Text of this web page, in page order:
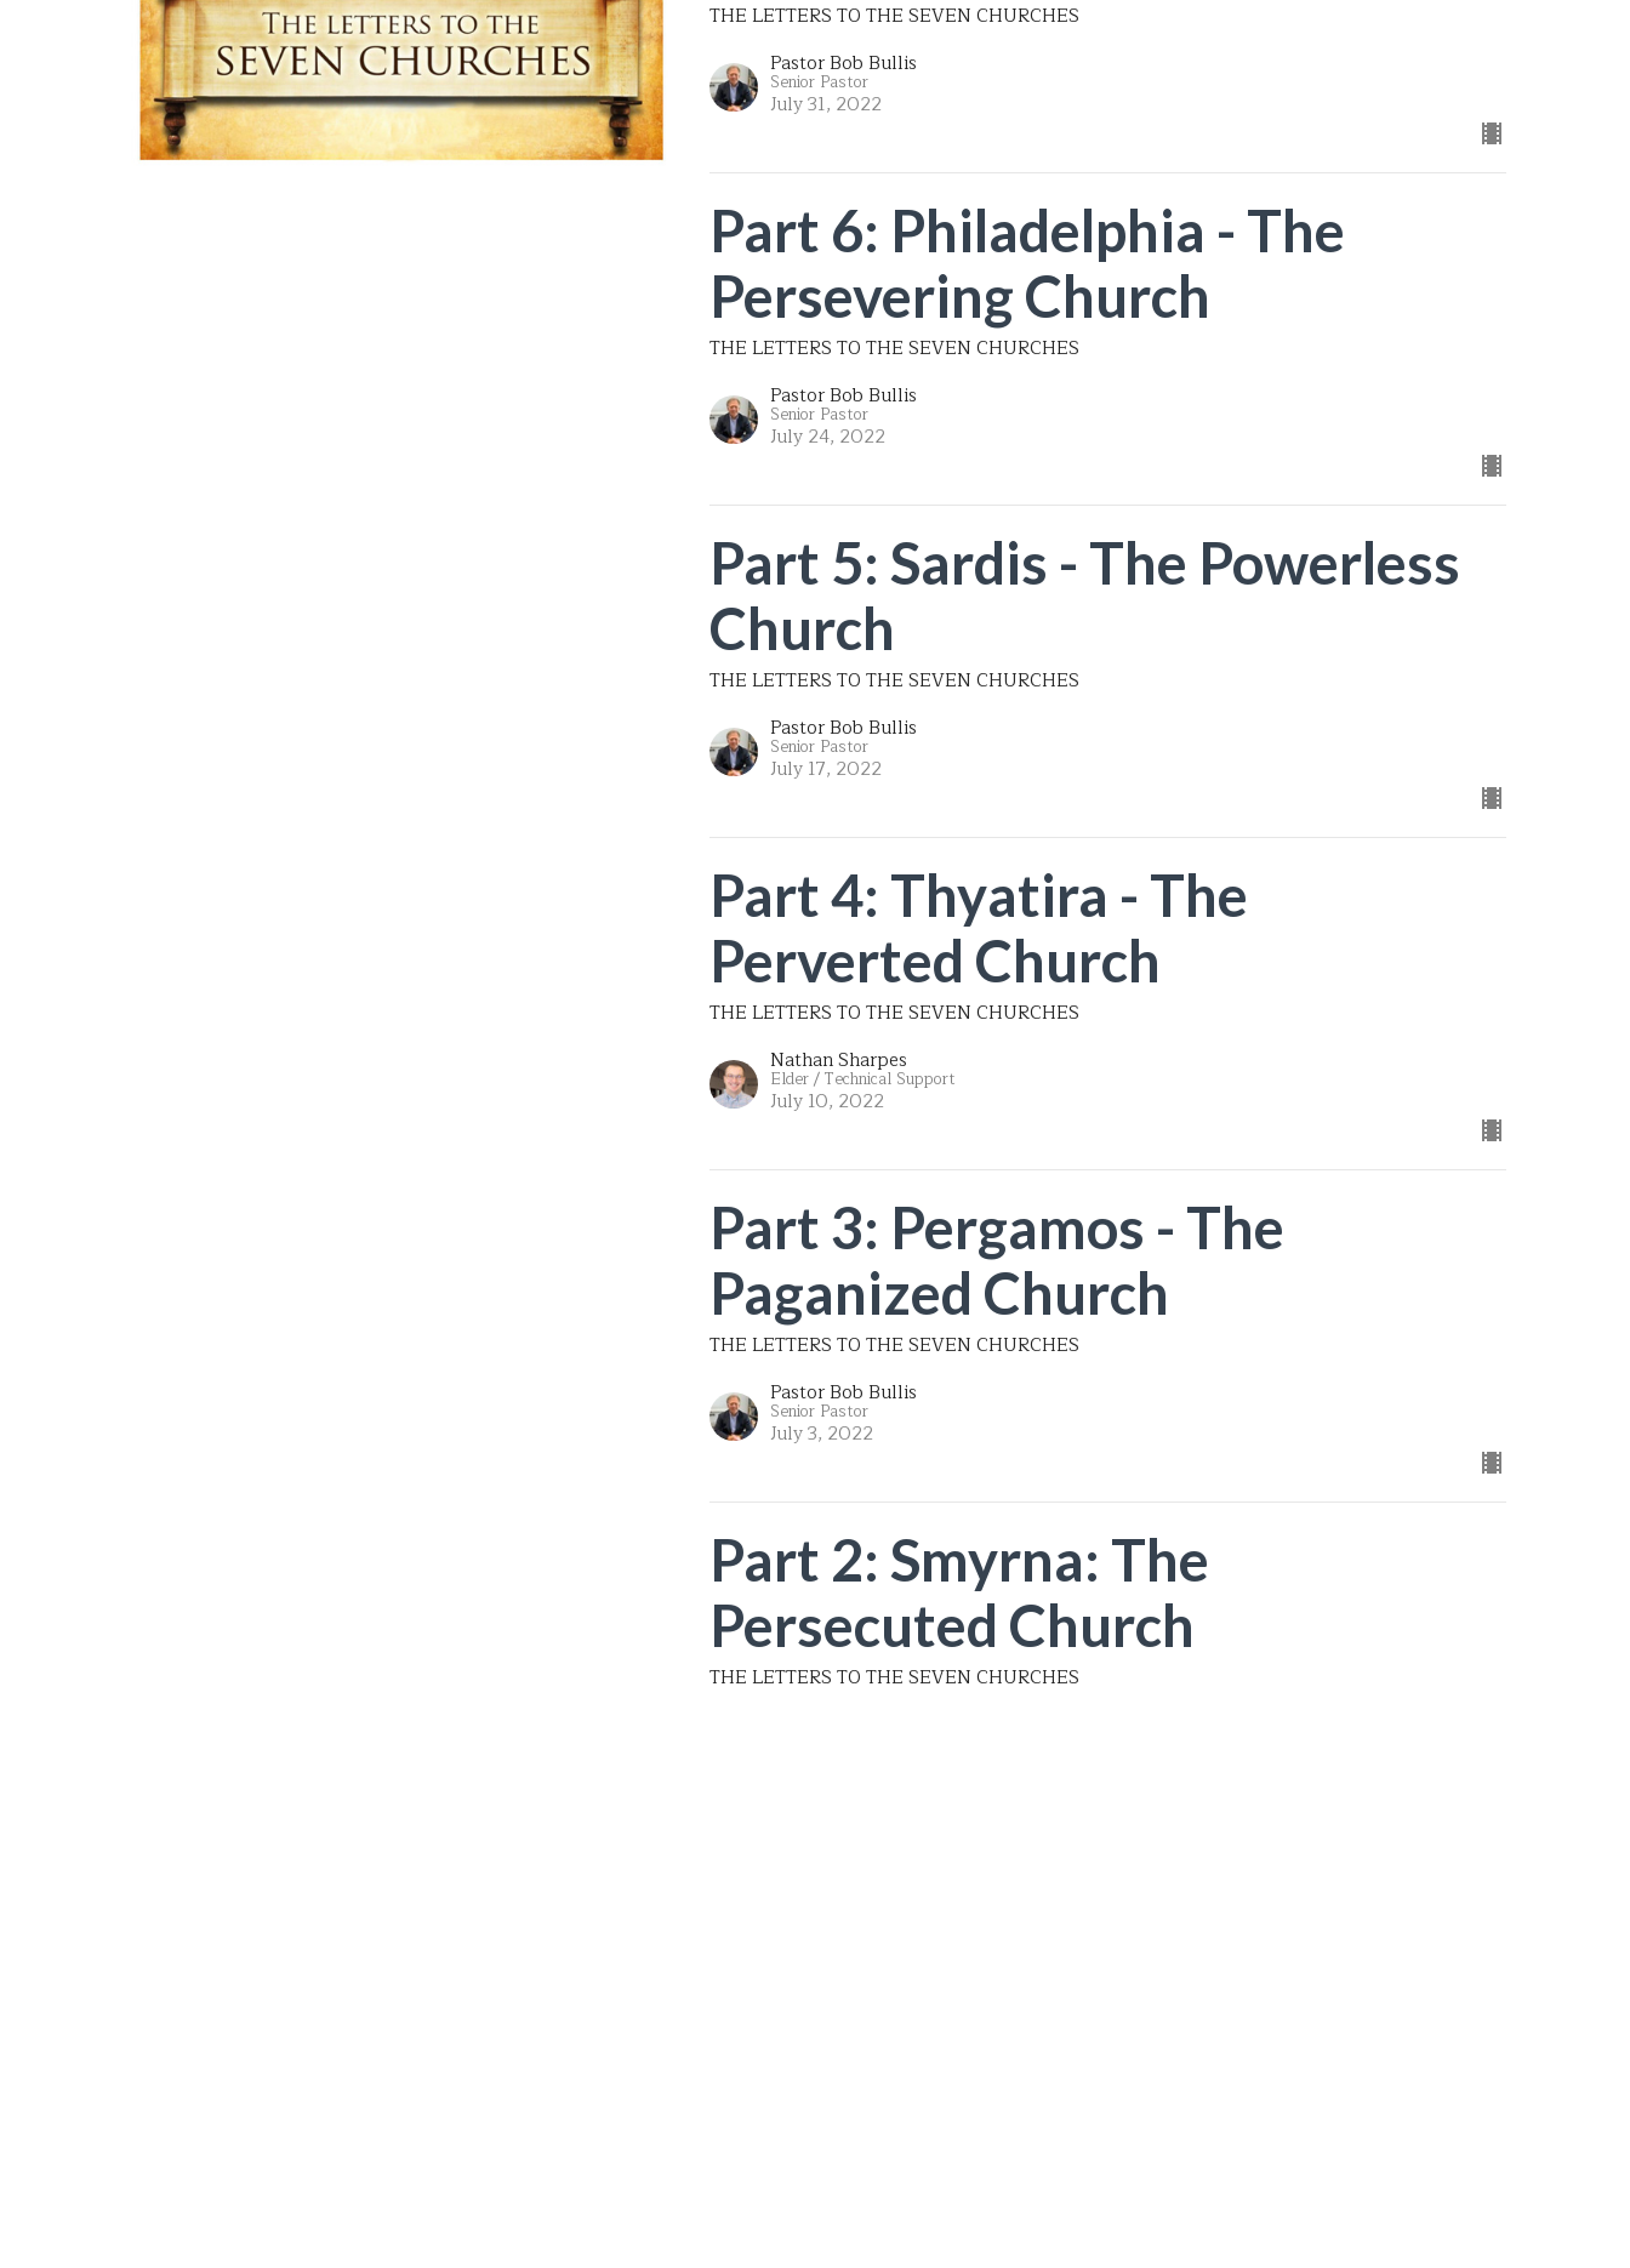
THE LETTERS TO THE SEVEN CHURCHES
Pastor Bob Bullis
Senior Pastor
July 31, 2022
Part 6: Philadelphia - The
Persevering Church
THE LETTERS TO THE SEVEN CHURCHES
Pastor Bob Bullis
Senior Pastor
July 24, 2022
Part 5: Sardis - The Powerless
Church
THE LETTERS TO THE SEVEN CHURCHES
Pastor Bob Bullis
Senior Pastor
July 17, 2022
Part 4: Thyatira - The
Perverted Church
THE LETTERS TO THE SEVEN CHURCHES
Nathan Sharpes
Elder / Technical Support
July 10, 2022
Part 3: Pergamos - The
Paganized Church
THE LETTERS TO THE SEVEN CHURCHES
Pastor Bob Bullis
Senior Pastor
July 3, 2022
Part 2: Smyrna: The
Persecuted Church
THE LETTERS TO THE SEVEN CHURCHES